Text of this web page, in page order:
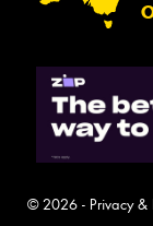
© 2026 - Privacy &